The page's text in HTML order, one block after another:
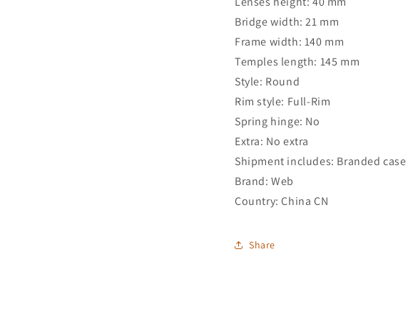
Bridge width: 21 mm
Frame width: 140 mm
Temples length: 145 mm
Style: Round
Rim style: Full-Rim
Spring hinge: No
Extra: No extra
Shipment includes: Branded case
Brand: Web
Country: China CN
Share